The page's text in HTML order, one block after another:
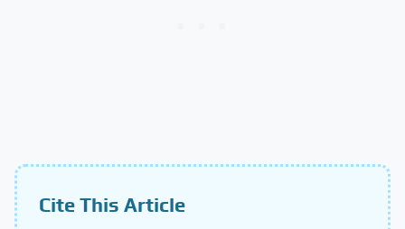
Cite This Article